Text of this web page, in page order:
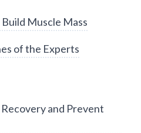
Muscle Mass
of the Experts
and Prevent